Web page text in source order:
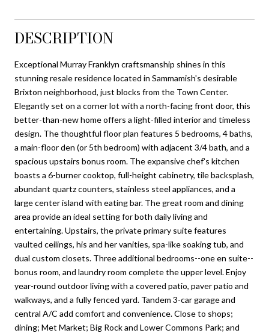
DESCRIPTION
Exceptional Murray Franklyn craftsmanship shines in this
stunning resale residence located in Sammamish's desirable
Brixton neighborhood, just blocks from the Town Center.
Elegantly set on a corner lot with a north-facing front door, this
better-than-new home offers a light-filled interior and timeless
design. The thoughtful floor plan features 5 bedrooms, 4 baths,
a main-floor den (or 5th bedroom) with adjacent 3/4 bath, and a
spacious upstairs bonus room. The expansive chef's kitchen
boasts a 6-burner cooktop, full-height cabinetry, tile backsplash,
abundant quartz counters, stainless steel appliances, and a
large center island with eating bar. The great room and dining
area provide an ideal setting for both daily living and
entertaining. Upstairs, the private primary suite features
vaulted ceilings, his and her vanities, spa-like soaking tub, and
dual custom closets. Three additional bedrooms--one en suite--
bonus room, and laundry room complete the upper level. Enjoy
year-round outdoor living with a covered patio, paver patio and
walkways, and a fully fenced yard. Tandem 3-car garage and
central A/C add comfort and convenience. Close to shops;
dining; Met Market; Big Rock and Lower Commons Park; and